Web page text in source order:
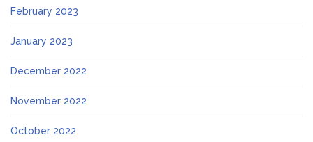
February 2023
January 2023
December 2022
November 2022
October 2022